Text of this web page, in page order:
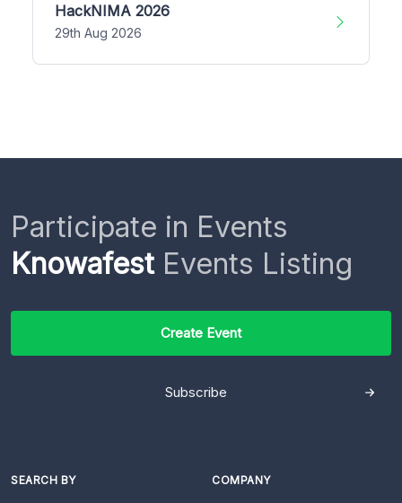
HackNIMA 2026
29th Aug 2026
Participate in Events
KnowafestEvents Listing
Create Event
Subscribe
SEARCH BY COMPANY